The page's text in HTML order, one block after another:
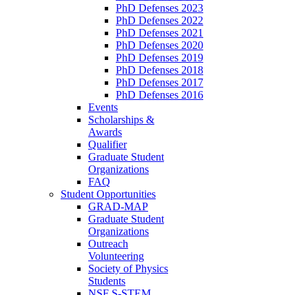
PhD Defenses 2023
PhD Defenses 2022
PhD Defenses 2021
PhD Defenses 2020
PhD Defenses 2019
PhD Defenses 2018
PhD Defenses 2017
PhD Defenses 2016
Events
Scholarships &
Awards
Qualifier
Graduate Student
Organizations
FAQ
Student Opportunities
GRAD-MAP
Graduate Student
Organizations
Outreach
Volunteering
Society of Physics
Students